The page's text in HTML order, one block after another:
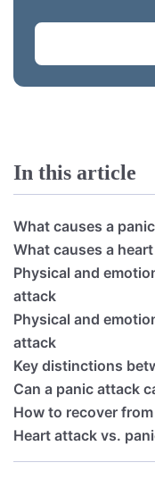
In this article
What causes a
What causes a
Physical and
attack
Physical and
attack
Key distinctions
Can a panic attack
How to recover
Heart attack vs.